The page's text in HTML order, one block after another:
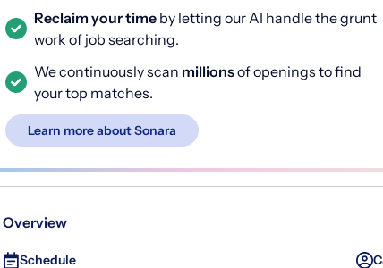
Reclaim your time by letting our AI handle the grunt
work of job searching.
We continuously scan millionsof openings to find
your top matches.
Learn more about Sonara
Overview
Schedule